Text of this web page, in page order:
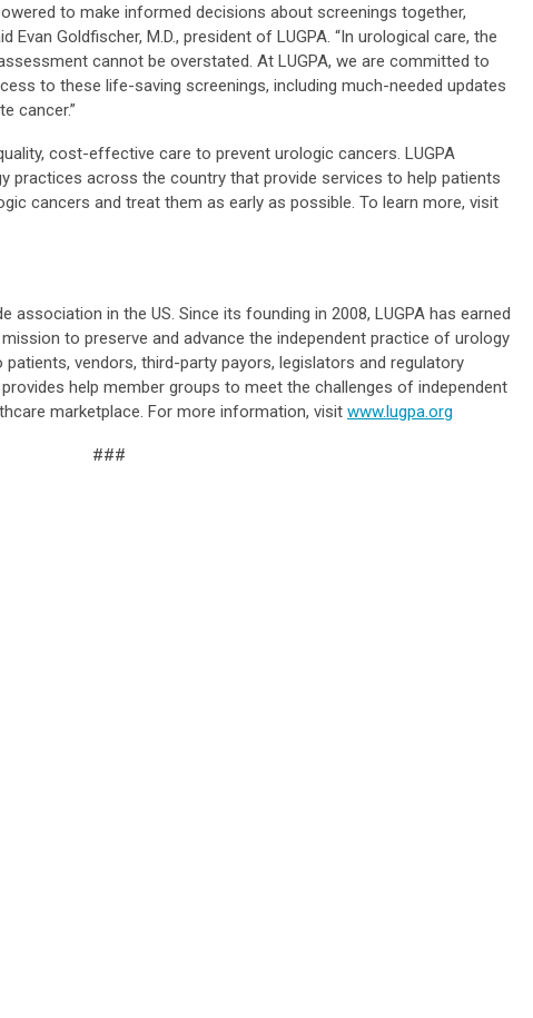
to make informed decisions about screenings together,
Evan Goldfischer, M.D., president of LUGPA. “In urological care, the
cannot be overstated. At LUGPA, we are committed to
to these life-saving screenings, including much-needed updates
cancer.”
cost-effective care to prevent urologic cancers. LUGPA
practices across the country that provide services to help patients
cancers and treat them as early as possible. To learn more, visit
association in the US. Since its founding in 2008, LUGPA has earned
to preserve and advance the independent practice of urology
vendors, third-party payors, legislators and regulatory
help member groups to meet the challenges of independent
marketplace. For more information, visit www.lugpa.org
###